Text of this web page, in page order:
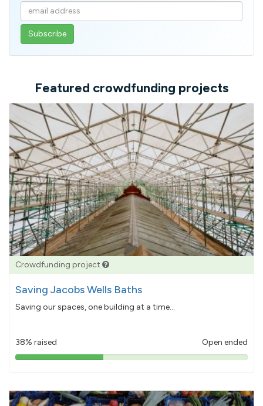
Enter
your
email
Featured crowdfunding projects
Crowdfunding project
Saving Jacobs Wells Baths
Saving our spaces, one building at a time...
38% raised Open ended
38%